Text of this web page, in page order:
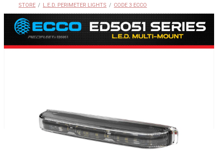
STORE / L.E.D. PERIMETER LIGHTS / CODE 3 ECCO
CONTACT